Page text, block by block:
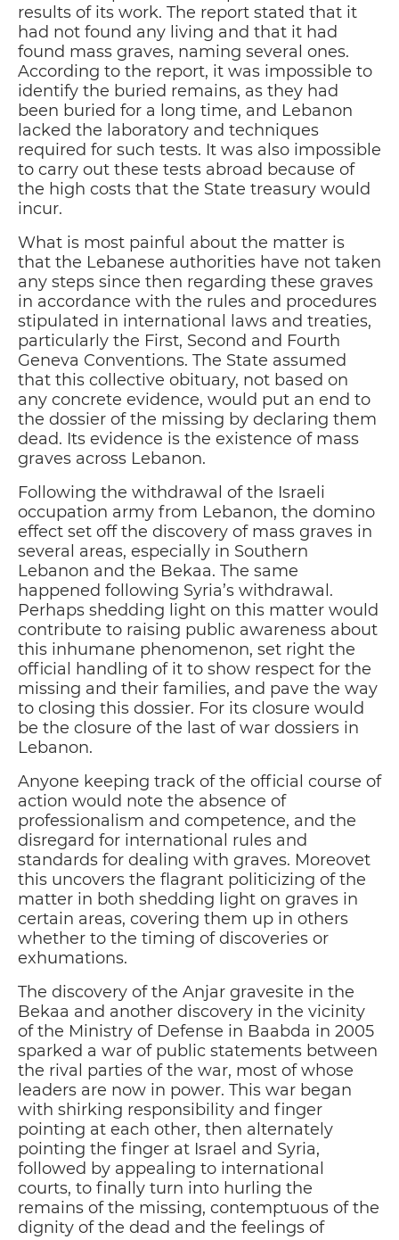
results of its work. The report stated that it
had not found any living and that it had
found mass graves, naming several ones.
According to the report, it was impossible to
identify the buried remains, as they had
been buried for a long time, and Lebanon
lacked the laboratory and techniques
required for such tests. It was also impossible
to carry out these tests abroad because of
the high costs that the State treasury would
incur.
What is most painful about the matter is
that the Lebanese authorities have not taken
any steps since then regarding these graves
in accordance with the rules and procedures
stipulated in international laws and treaties,
particularly the First, Second and Fourth
Geneva Conventions. The State assumed
that this collective obituary, not based on
any concrete evidence, would put an end to
the dossier of the missing by declaring them
dead. Its evidence is the existence of mass
graves across Lebanon.
Following the withdrawal of the Israeli
occupation army from Lebanon, the domino
effect set off the discovery of mass graves in
several areas, especially in Southern
Lebanon and the Bekaa. The same
happened following Syria’s withdrawal.
Perhaps shedding light on this matter would
contribute to raising public awareness about
this inhumane phenomenon, set right the
official handling of it to show respect for the
missing and their families, and pave the way
to closing this dossier. For its closure would
be the closure of the last of war dossiers in
Lebanon.
Anyone keeping track of the official course of
action would note the absence of
professionalism and competence, and the
disregard for international rules and
standards for dealing with graves. Moreovet
this uncovers the flagrant politicizing of the
matter in both shedding light on graves in
certain areas, covering them up in others
whether to the timing of discoveries or
exhumations.
The discovery of the Anjar gravesite in the
Bekaa and another discovery in the vicinity
of the Ministry of Defense in Baabda in 2005
sparked a war of public statements between
the rival parties of the war, most of whose
leaders are now in power. This war began
with shirking responsibility and finger
pointing at each other, then alternately
pointing the finger at Israel and Syria,
followed by appealing to international
courts, to finally turn into hurling the
remains of the missing, contemptuous of the
dignity of the dead and the feelings of